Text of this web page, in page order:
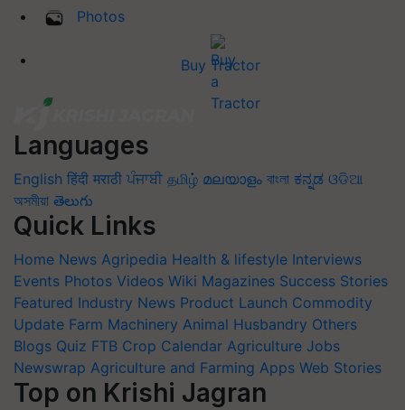
Photos
Buy Tractor
Languages
English हिंदी मराठी ਪੰਜਾਬੀ தமிழ் മലയാളം বাংলা ಕನ್ನಡ ଓଡିଆ
অসমীয়া తెలుగు
Quick Links
Home News Agripedia Health & lifestyle Interviews
Events Photos Videos Wiki Magazines Success Stories
Featured Industry News Product Launch Commodity
Update Farm Machinery Animal Husbandry Others
Blogs Quiz FTB Crop Calendar Agriculture Jobs
Newswrap Agriculture and Farming Apps Web Stories
Top on Krishi Jagran